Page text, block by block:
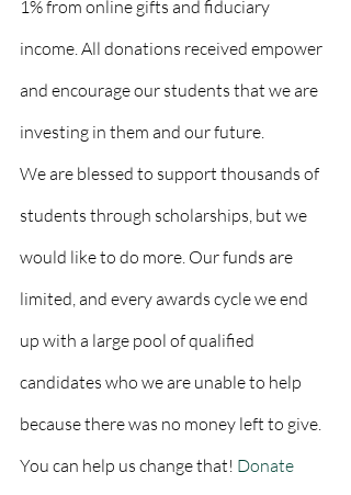
1% from online gifts and fiduciary
income. All donations received empower
and encourage our students that we are
investing in them and our future.
We are blessed to support thousands of
students through scholarships, but we
would like to do more. Our funds are
limited, and every awards cycle we end
up with a large pool of qualified
candidates who we are unable to help
because there was no money left to give.
You can help us change that! Donate